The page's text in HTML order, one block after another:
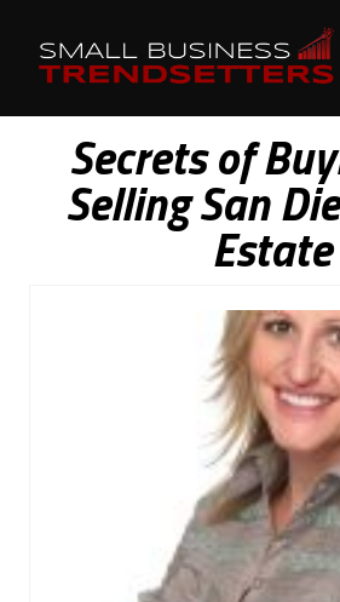
Secrets of
Selling San
Estate